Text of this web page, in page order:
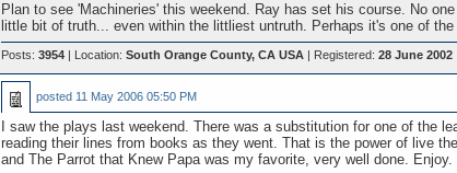
Plan to see 'Machineries' this weekend. Ray has set his course. No
little bit of truth... even within the littliest untruth. Perhaps it's one of
Posts: 3954| Location: South Orange County, CA USA| Registered: 28 June 2002
posted 11 May 2006 05:50 PM
I saw the plays last weekend. There was a substitution for one of the
reading their lines from books as they went. That is the power of live
and The Parrot that Knew Papa was my favorite, very well done. Enjoy.